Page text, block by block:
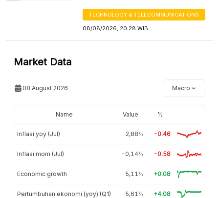
TECHNOLOGY & TELECOMMUNICATIONS
08/08/2026, 20:28 WIB
Market Data
08 August 2026 Macro
Name Value %
Inflasi yoy (Jul) 2,88% -0.46
Inflasi mom (Jul) -0,14% -0.58
Economic growth 5,11% +0.08
Pertumbuhan ekonomi (yoy) (Q1) 5,61% +4.08